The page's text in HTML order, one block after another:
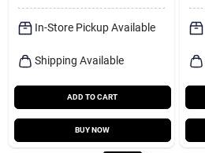
In-Store Pickup Available
Shipping Available
ADD TO CART
BUY NOW